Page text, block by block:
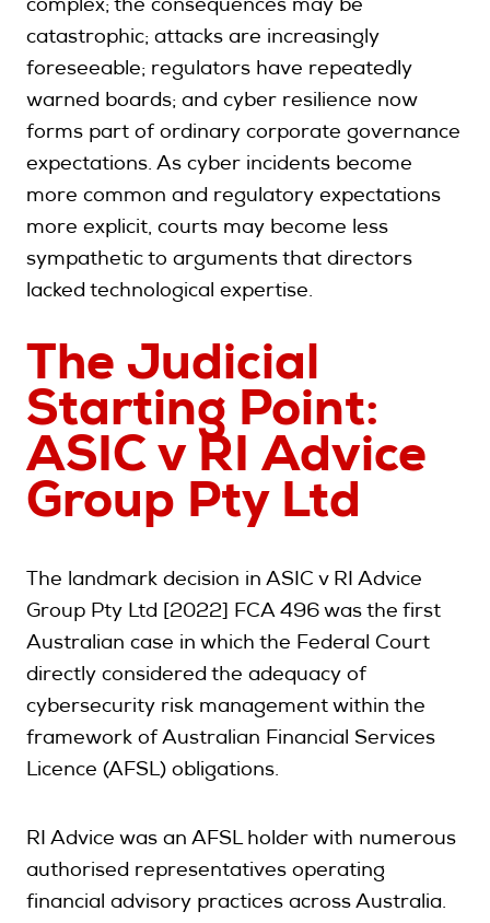
complex; the consequences may be
catastrophic; attacks are increasingly
foreseeable; regulators have repeatedly
warned boards; and cyber resilience now
forms part of ordinary corporate governance
expectations. As cyber incidents become
more common and regulatory expectations
more explicit, courts may become less
sympathetic to arguments that directors
lacked technological expertise.
The Judicial
Starting Point:
ASIC v RI Advice
Group Pty Ltd
The landmark decision in ASIC v RI Advice
Group Pty Ltd [2022] FCA 496 was the first
Australian case in which the Federal Court
directly considered the adequacy of
cybersecurity risk management within the
framework of Australian Financial Services
Licence (AFSL) obligations.
RI Advice was an AFSL holder with numerous
authorised representatives operating
financial advisory practices across Australia.